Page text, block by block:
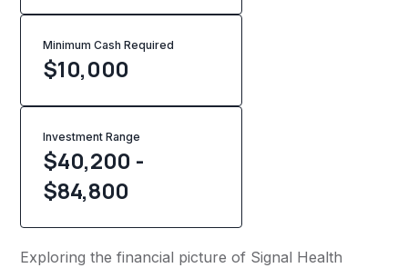
Minimum Cash Required
$10,000
Investment Range
$40,200 -
$84,800
Exploring the financial picture of Signal Health